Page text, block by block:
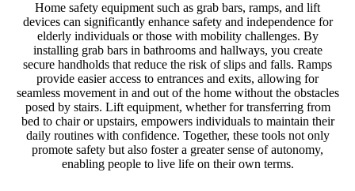
Home safety equipment such as grab bars, ramps, and lift
devices can significantly enhance safety and independence for
elderly individuals or those with mobility challenges. By
installing grab bars in bathrooms and hallways, you create
secure handholds that reduce the risk of slips and falls. Ramps
provide easier access to entrances and exits, allowing for
seamless movement in and out of the home without the obstacles
posed by stairs. Lift equipment, whether for transferring from
bed to chair or upstairs, empowers individuals to maintain their
daily routines with confidence. Together, these tools not only
promote safety but also foster a greater sense of autonomy,
enabling people to live life on their own terms.